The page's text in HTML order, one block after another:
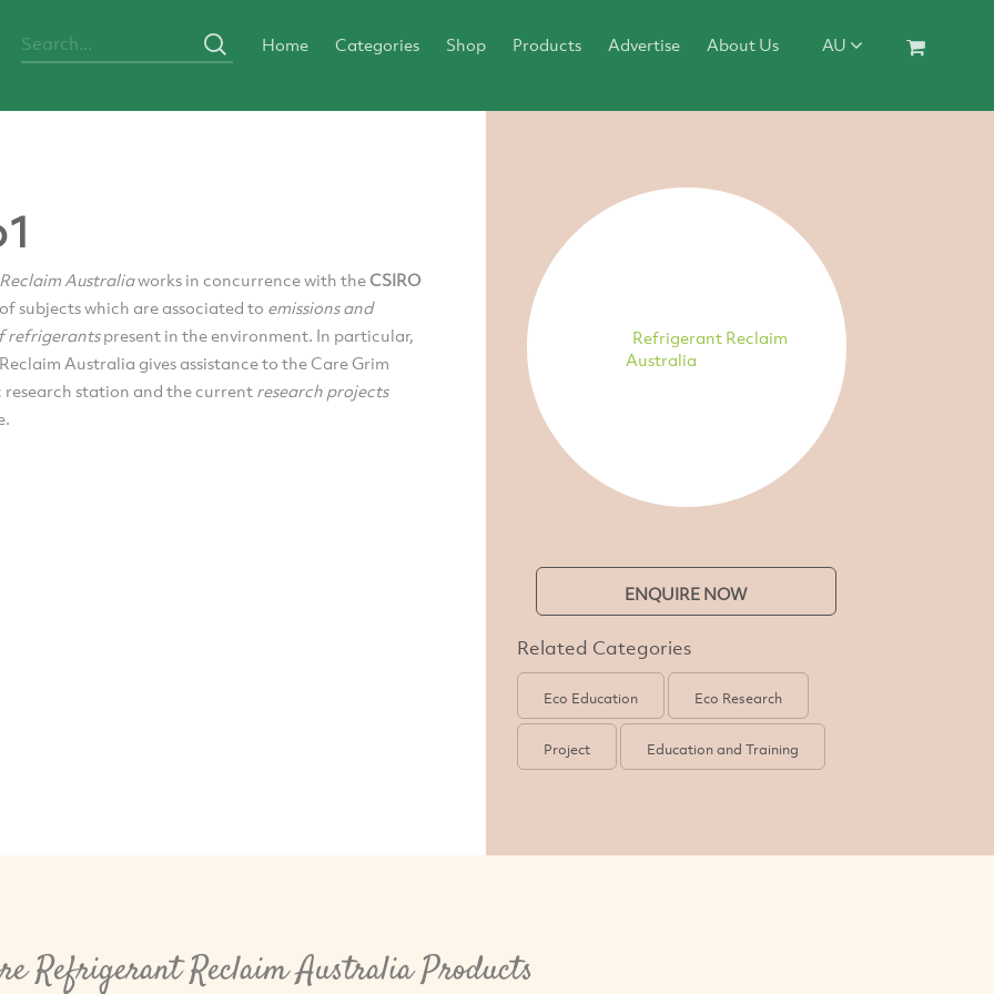
Home Categories Shop Products Advertise About Us AU
Australiaworks in concurrence with theCSIRO
subjects which are associated to emissions and
refrigerantspresent in the environment. In particular,
Australia gives assistance to the Care Grim
research station and the current research projects
Refrigerant Reclaim
Australia
ENQUIRE NOW
Related Categories
Eco Education Eco Research
Project Education and Training
Refrigerant Reclaim Australia Products